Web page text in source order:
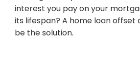
interest you pay on your
its lifespan? A home loan offset
be the solution.